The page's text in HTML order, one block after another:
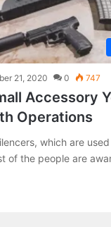
21, 2020 0 747
Accessory
Operations
which are
of the people are